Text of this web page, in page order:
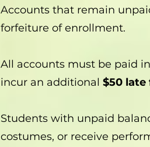
Accounts that remain
forfeiture of enrollment.
All accounts must be paid
incur an additional $50 late
Students with unpaid
costumes, or receive